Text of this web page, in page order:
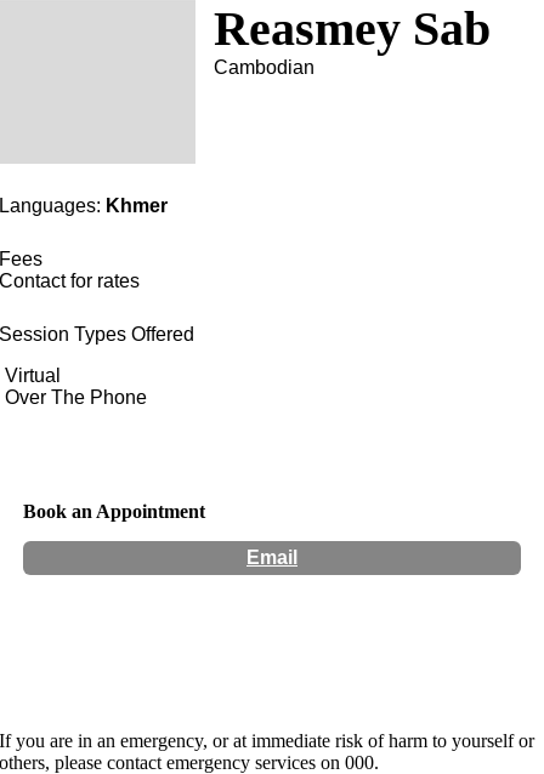
Reasmey Sab
Cambodian
Languages: Khmer
Fees
Contact for rates
Session Types Offered
Virtual
Over The Phone
Book an Appointment
Email
If you are in an emergency, or at immediate risk of harm to yourself or
others, please contact emergency services on 000.